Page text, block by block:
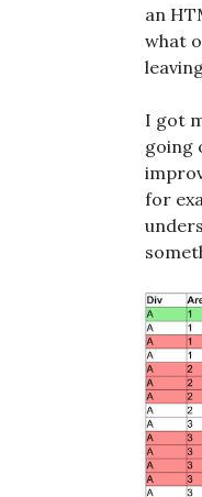
an
what
I got
going
for